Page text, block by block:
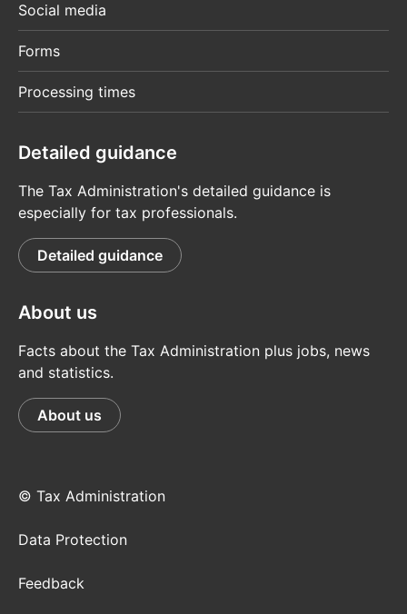
Social media
Forms
Processing times
Detailed guidance
The Tax Administration's detailed guidance is
especially for tax professionals.
Detailed guidance
About us
Facts about the Tax Administration plus jobs, news
and statistics.
About us
© Tax Administration
Data Protection
Feedback